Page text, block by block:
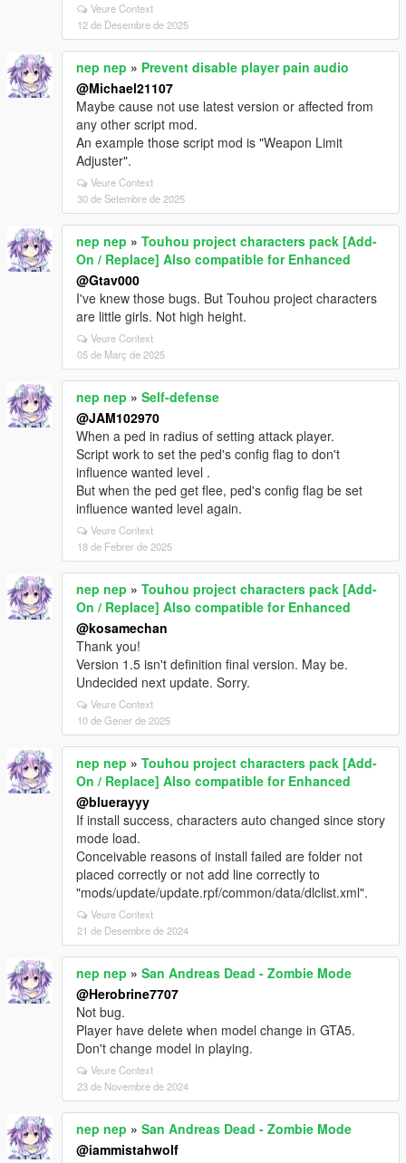
Veure Context
12 de Desembre de 2025
nep nep » Prevent disable player pain audio
@Michael21107
Maybe cause not use latest version or affected from
any other script mod.
An example those script mod is "Weapon Limit
Adjuster".
Veure Context
30 de Setembre de 2025
nep nep » Touhou project characters pack [Add-
On / Replace] Also compatible for Enhanced
@Gtav000
I've knew those bugs. But Touhou project characters
are little girls. Not high height.
Veure Context
05 de Març de 2025
nep nep » Self-defense
@JAM102970
When a ped in radius of setting attack player.
Script work to set the ped's config flag to don't
influence wanted level .
But when the ped get flee, ped's config flag be set
influence wanted level again.
Veure Context
18 de Febrer de 2025
nep nep » Touhou project characters pack [Add-
On / Replace] Also compatible for Enhanced
@kosamechan
Thank you!
Version 1.5 isn't definition final version. May be.
Undecided next update. Sorry.
Veure Context
10 de Gener de 2025
nep nep » Touhou project characters pack [Add-
On / Replace] Also compatible for Enhanced
@bluerayyy
If install success, characters auto changed since story
mode load.
Conceivable reasons of install failed are folder not
placed correctly or not add line correctly to
"mods/update/update.rpf/common/data/dlclist.xml".
Veure Context
21 de Desembre de 2024
nep nep » San Andreas Dead - Zombie Mode
@Herobrine7707
Not bug.
Player have delete when model change in GTA5.
Don't change model in playing.
Veure Context
23 de Novembre de 2024
nep nep » San Andreas Dead - Zombie Mode
@iammistahwolf